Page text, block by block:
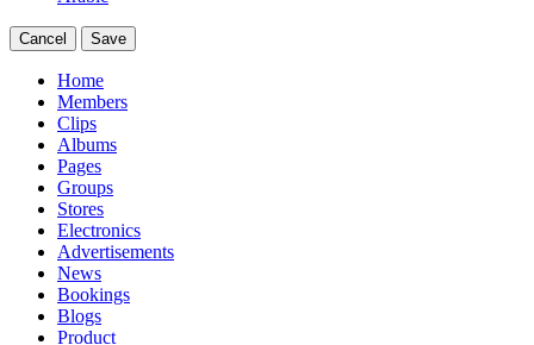
Cancel Save
Home
Members
Clips
Albums
Pages
Groups
Stores
Electronics
Advertisements
News
Bookings
Blogs
Product